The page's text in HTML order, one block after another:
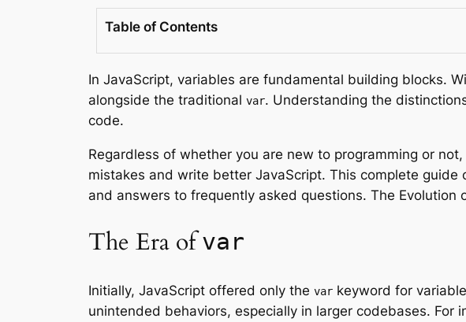
Table of Contents
In JavaScript, variables are fundamental building blocks.
alongside the traditional var. Understanding the
code.
Regardless of whether you are new to programming or
mistakes and write better JavaScript. This complete
and answers to frequently asked questions. The Evolution
The Era ofvar
Initially, JavaScript offered only the var keyword for
unintended behaviors, especially in larger codebases.